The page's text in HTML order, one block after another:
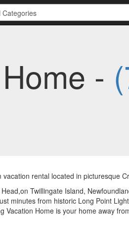
-
rental located in picturesque
Twillingate Island,
minutes from historic Long Point
Vacation Home is your home away